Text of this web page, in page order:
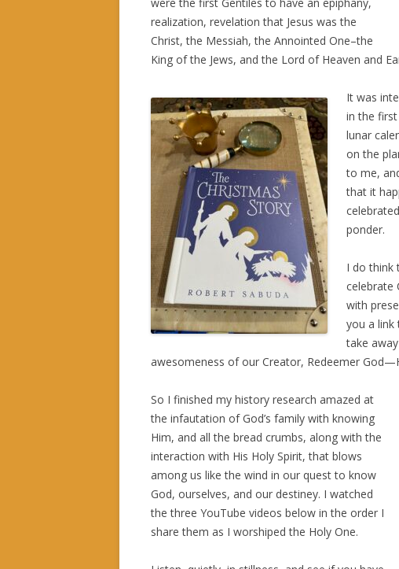
realization, revelation that Jesus was the
Christ, the Messiah, the Annointed One–the
King of the Jews, and the Lord of Heaven and
It was
in the
lunar
on the
to me,
that it
ponder.
I do think
celebrate
with
you a link
take
awesomeness of our Creator, Redeemer
So I finished my history research amazed at
the infautation of God’s family with knowing
Him, and all the bread crumbs, along with the
interaction with His Holy Spirit, that blows
among us like the wind in our quest to know
God, ourselves, and our destiney. I watched
the three YouTube videos below in the order I
share them as I worshiped the Holy One.